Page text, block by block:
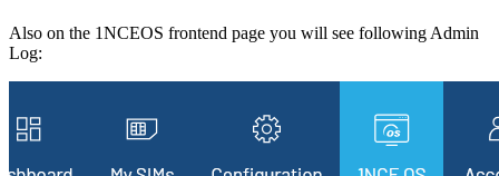
Also on the 1NCEOS frontend page you will see following Admin
Log: